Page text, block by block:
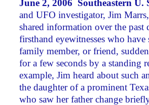
June 2, 2006 Southeastern
and UFO investigator, Jim
shared information over the past
firsthand eyewitnesses who have
family member, or friend,
for a few seconds by a standing
example, Jim heard about such
the daughter of a prominent
who saw her father change